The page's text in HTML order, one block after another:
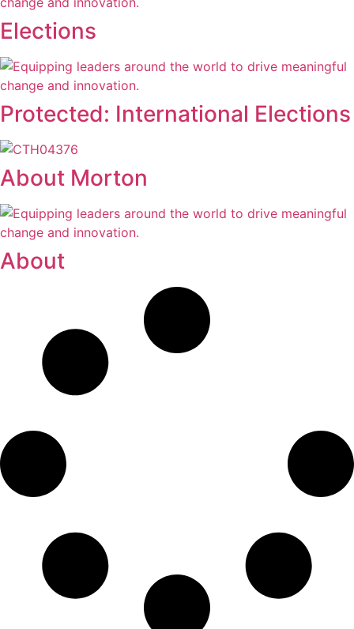
Elections
Protected: International Elections
About Morton
About